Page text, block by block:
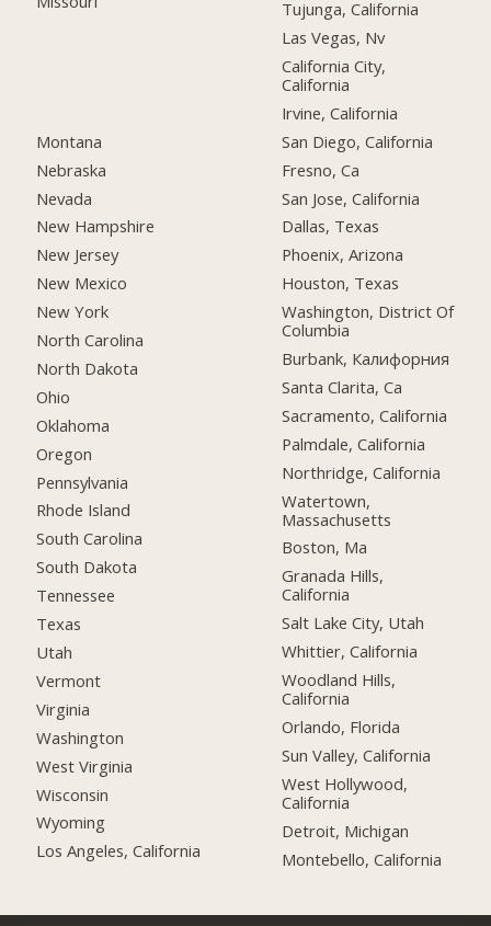
Montana
Nebraska
Nevada
New Hampshire
New Jersey
New Mexico
New York
North Carolina
North Dakota
Ohio
Oklahoma
Oregon
Pennsylvania
Rhode Island
South Carolina
South Dakota
Tennessee
Texas
Utah
Vermont
Virginia
Washington
West Virginia
Wisconsin
Wyoming
Los Angeles, California
Tujunga, California
Las Vegas, Nv
California City,
California
Irvine, California
San Diego, California
Fresno, Ca
San Jose, California
Dallas, Texas
Phoenix, Arizona
Houston, Texas
Washington, District Of
Columbia
Burbank, Калифорния
Santa Clarita, Ca
Sacramento, California
Palmdale, California
Northridge, California
Watertown,
Massachusetts
Boston, Ma
Granada Hills,
California
Salt Lake City, Utah
Whittier, California
Woodland Hills,
California
Orlando, Florida
Sun Valley, California
West Hollywood,
California
Detroit, Michigan
Montebello, California